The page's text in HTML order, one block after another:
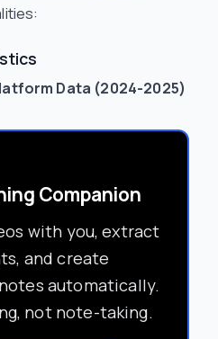
Data (2024-2025)
Companion
with you, extract
and create
automatically.
not note-taking.